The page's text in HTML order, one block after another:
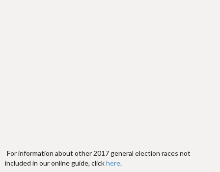
For information about other 2017 general election races not
included in our online guide, clickhere.